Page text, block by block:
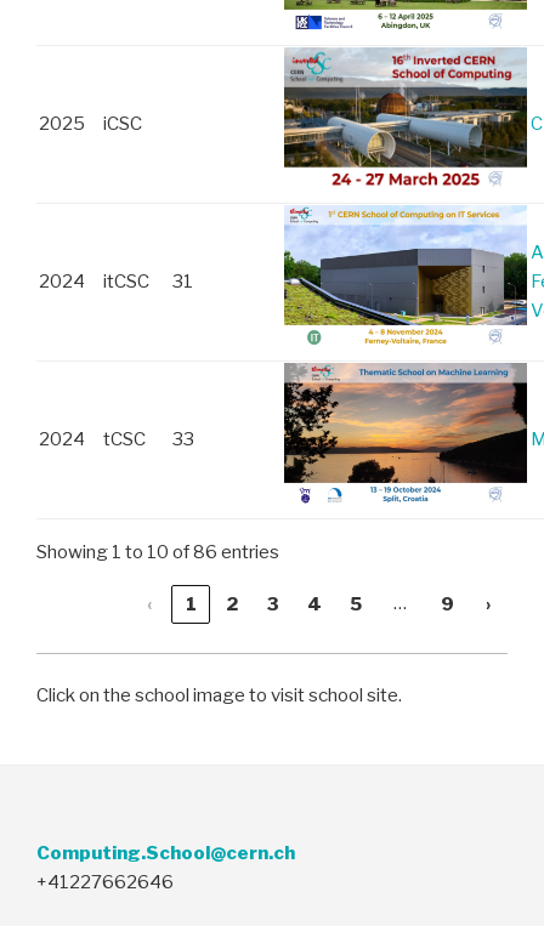
2025 iCSC
2024 itCSC 31
2024 tCSC 33
Showing 1 to 10 of 86 entries
‹ 1 2 3 4 5 … 9 ›
Click on the school image to visit school site.
Computing.School@cern.ch
+41227662646